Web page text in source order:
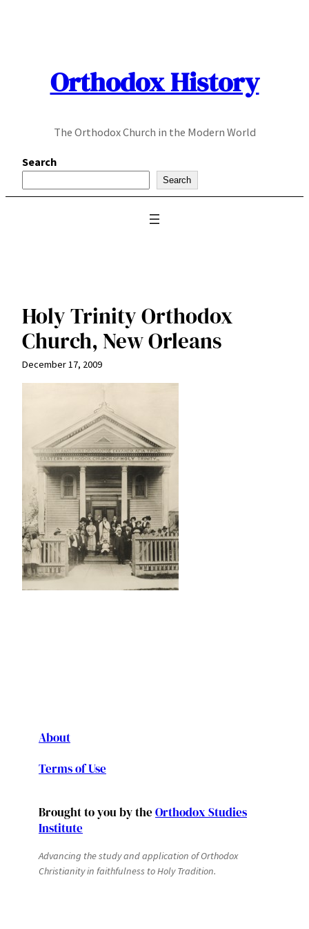
Orthodox History
The Orthodox Church in the Modern World
Search
Search
Holy Trinity Orthodox
Church, New Orleans
December 17, 2009
About
Terms of Use
Brought to you by the Orthodox Studies
Institute
Advancing the study and application of Orthodox
Christianity in faithfulness to Holy Tradition.